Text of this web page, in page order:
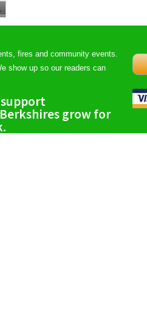
fires and community events.
show up so our readers can
grow for